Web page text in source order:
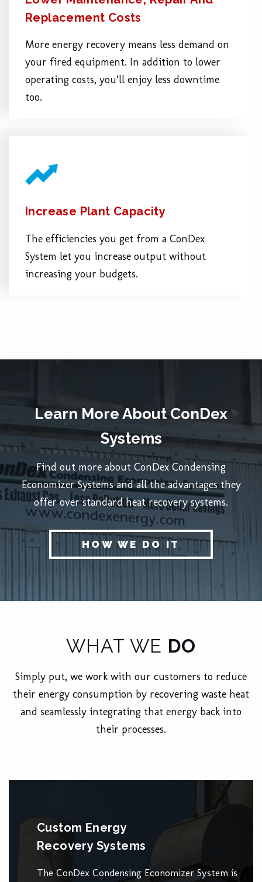
Replacement Costs
More energy recovery means less demand on
your fired equipment. In addition to lower
operating costs, you’ll enjoy less downtime
too.
Increase Plant Capacity
The efficiencies you get from a ConDex
System let you increase output without
increasing your budgets.
Learn More About ConDex
Systems
Find out more about ConDex Condensing
Economizer Systems and all the advantages they
offer over standard heat recovery systems.
HOW WE DO IT
WHAT WE DO
Simply put, we work with our customers to reduce
their energy consumption by recovering waste heat
and seamlessly integrating that energy back into
their processes.
Custom Energy
Recovery Systems
The ConDex Condensing Economizer System is